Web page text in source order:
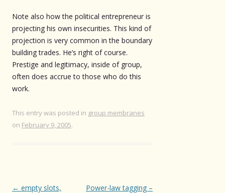
Note also how the political entrepreneur is
projecting his own insecurities. This kind of
projection is very common in the boundary
building trades. He’s right of course.
Prestige and legitimacy, inside of group,
often does accrue to those who do this
work.
This entry was posted in group membranes
on February 9, 2005.
Post
← empty slots,
Power-law tagging –